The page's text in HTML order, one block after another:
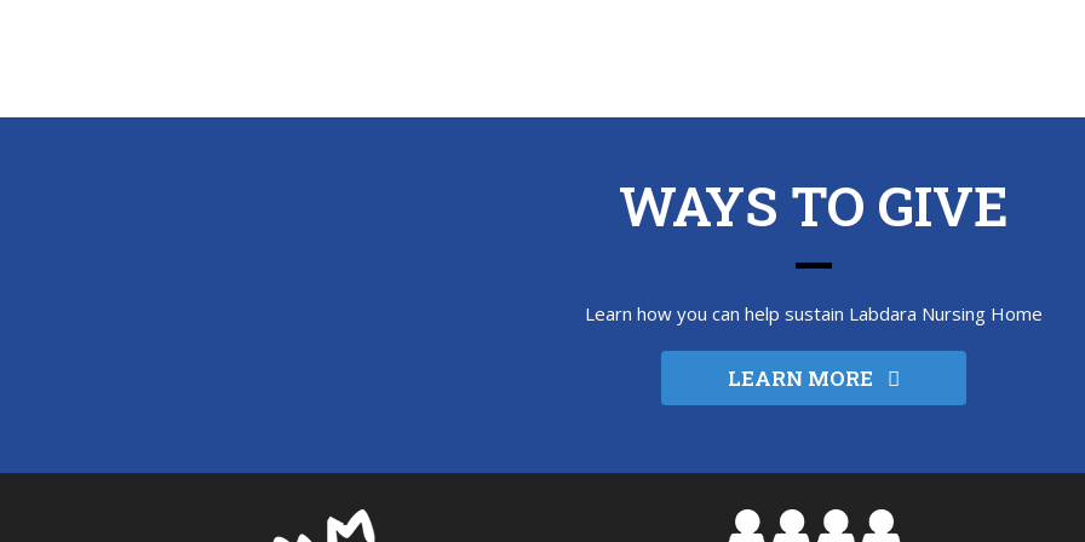
WAYS TO GIVE
Learn how you can help sustain Labdara Nursing Home
LEARN MORE